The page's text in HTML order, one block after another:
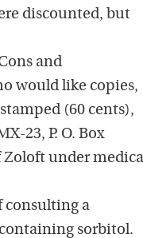
discounted, but
and
would like copies,
(60 cents),
23, P. O. Box
Zoloft under
consulting a
sorbitol.